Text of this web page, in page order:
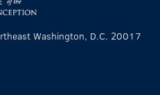
Washington, D.C. 20017